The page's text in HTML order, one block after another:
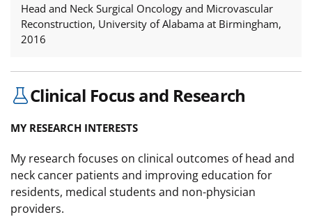
Head and Neck Surgical Oncology and Microvascular
Reconstruction, University of Alabama at Birmingham,
2016
Clinical Focus and Research
MY RESEARCH INTERESTS
My research focuses on clinical outcomes of head and
neck cancer patients and improving education for
residents, medical students and non-physician
providers.